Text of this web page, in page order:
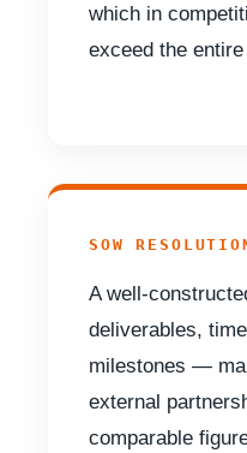
which in
exceed the
SOW
A well-
deliverables,
milestones —
external
comparable